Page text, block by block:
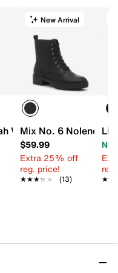
Bootie
Wide Calf Boot
New Arrival
Mix No. 6 Nolene
$59.99
Extra 25% off
reg. price!
★★★★★
★★★★★ (13)